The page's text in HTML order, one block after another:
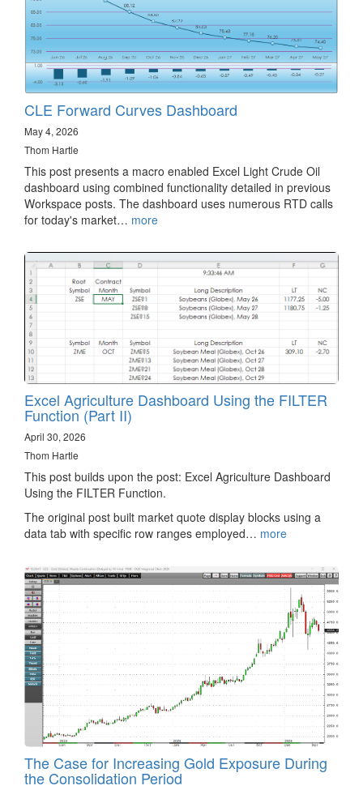
CLE Forward Curves Dashboard
May 4, 2026
Thom Hartle
This post presents a macro enabled Excel Light Crude Oil
dashboard using combined functionality detailed in previous
Workspace posts. The dashboard uses numerous RTD calls
for today's market… more
Excel Agriculture Dashboard Using the FILTER
Function (Part II)
April 30, 2026
Thom Hartle
This post builds upon the post: Excel Agriculture Dashboard
Using the FILTER Function.
The original post built market quote display blocks using a
data tab with specific row ranges employed… more
The Case for Increasing Gold Exposure During
the Consolidation Period